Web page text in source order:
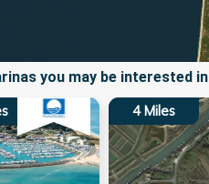
you may be interested in
4 Miles